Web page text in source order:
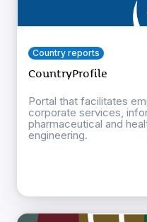
Country reports
CountryProfile
Portal that facilitates
corporate services,
pharmaceutical and
engineering.